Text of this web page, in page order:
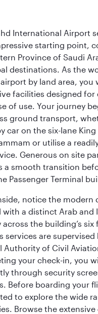
International Airport
starting point,
Province of Saudi
destinations. As the
by land area, you
facilities designed for
of use. Your journey
ground transport,
car on the six-lane King
or utilise a
Generous on site
a smooth transition
Passenger Terminal
notice the modern
with a distinct Arab and
the building’s six
services are supervised
Authority of Civil
your check-in, you
through security
Before boarding your
to explore the wide
Browse the